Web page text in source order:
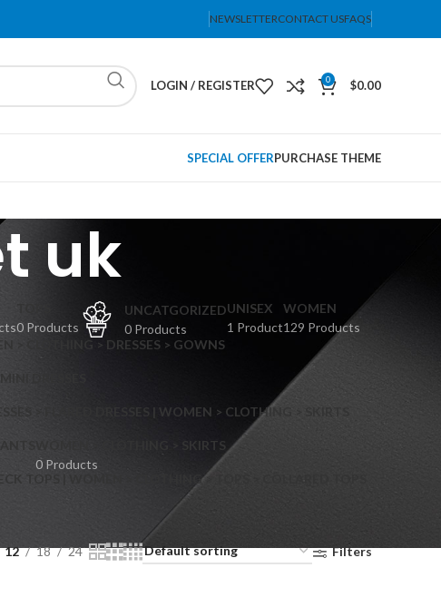
NEWSLETTERCONTACT USFAQS
LOGIN / REGISTER 0 $0.00
SPECIAL OFFERPURCHASE THEME
uk
0 Products
UNCATGORIZED
0 Products
UNISEX
1 Product
WOMEN
129 Products
> CLOTHING > DRESSES > GOWNS
DRESSES
> FLARED DRESSES | WOMEN > CLOTHING > SKIRTS
WOMEN > CLOTHING > SKIRTS
0 Products
TOPS | WOMEN > CLOTHING > TOPS > COLLARED TOPS
12 18 24 Filters